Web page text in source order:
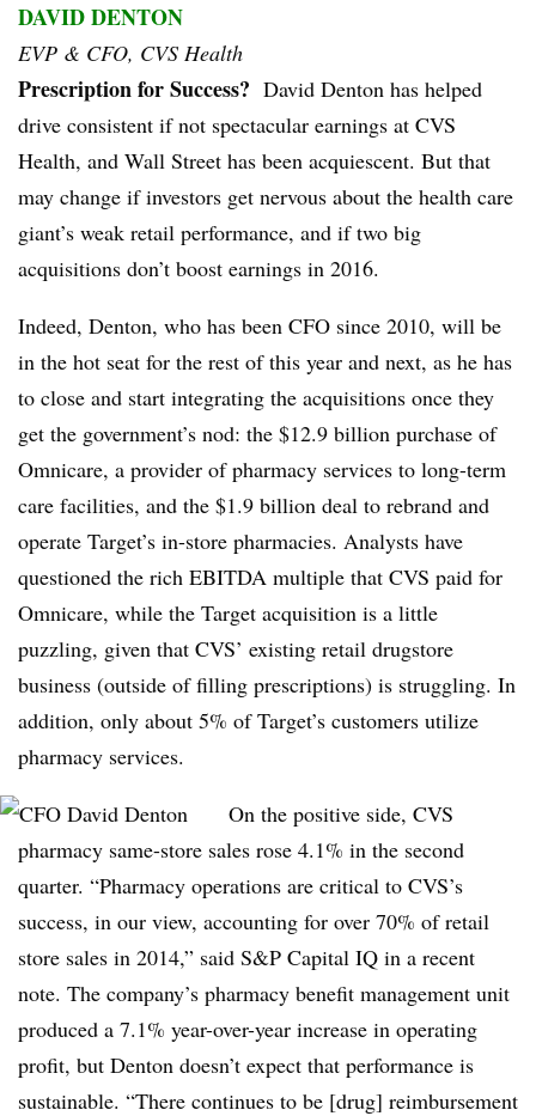
DAVID DENTON
EVP & CFO, CVS Health
Prescription for Success? David Denton has helped
drive consistent if not spectacular earnings at CVS
Health, and Wall Street has been acquiescent. But that
may change if investors get nervous about the health care
giant’s weak retail performance, and if two big
acquisitions don’t boost earnings in 2016.
Indeed, Denton, who has been CFO since 2010, will be
in the hot seat for the rest of this year and next, as he has
to close and start integrating the acquisitions once they
get the government’s nod: the $12.9 billion purchase of
Omnicare, a provider of pharmacy services to long-term
care facilities, and the $1.9 billion deal to rebrand and
operate Target’s in-store pharmacies. Analysts have
questioned the rich EBITDA multiple that CVS paid for
Omnicare, while the Target acquisition is a little
puzzling, given that CVS’ existing retail drugstore
business (outside of filling prescriptions) is struggling. In
addition, only about 5% of Target’s customers utilize
pharmacy services.
On the positive side, CVS
pharmacy same-store sales rose 4.1% in the second
quarter. “Pharmacy operations are critical to CVS’s
success, in our view, accounting for over 70% of retail
store sales in 2014,” said S&P Capital IQ in a recent
note. The company’s pharmacy benefit management unit
produced a 7.1% year-over-year increase in operating
profit, but Denton doesn’t expect that performance is
sustainable. “There continues to be [drug] reimbursement